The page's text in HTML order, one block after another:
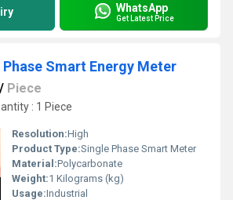
WhatsApp
Get Latest Price
Smart Energy Meter
/ Piece
: 1 Piece
Resolution:High
Product Type:Single Phase Smart Meter
Material:Polycarbonate
Weight:1 Kilograms (kg)
Usage:Industrial